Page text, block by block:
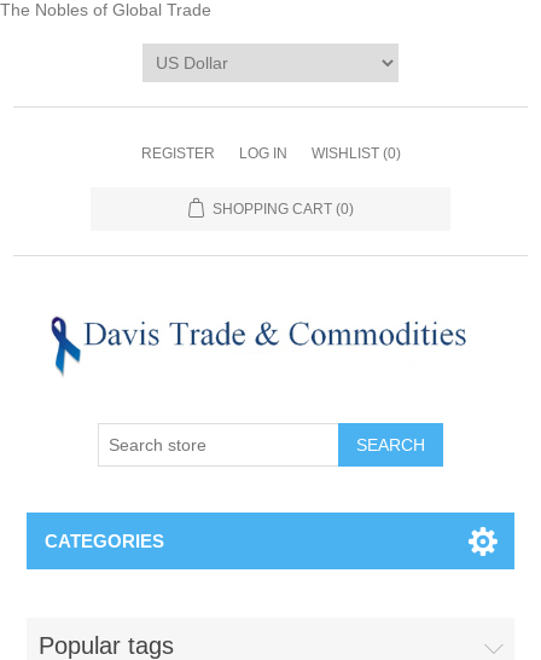
The Nobles of Global Trade
REGISTER LOG IN WISHLIST (0)
SHOPPING CART (0)
CATEGORIES
Popular tags